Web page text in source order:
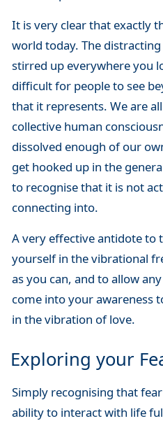
It is very clear that exactly
world today. The
stirred up everywhere you
difficult for people to see
that it represents. We are
collective human
dissolved enough of our
get hooked up in the
to recognise that it is not
connecting into.
A very effective antidote to
yourself in the vibrational
as you can, and to allow
come into your awareness
in the vibration of love.
Exploring your
Simply recognising that
ability to interact with life